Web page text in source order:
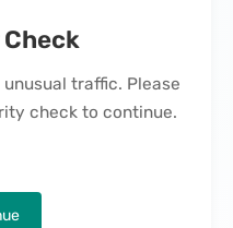
traffic. Please
check to continue.